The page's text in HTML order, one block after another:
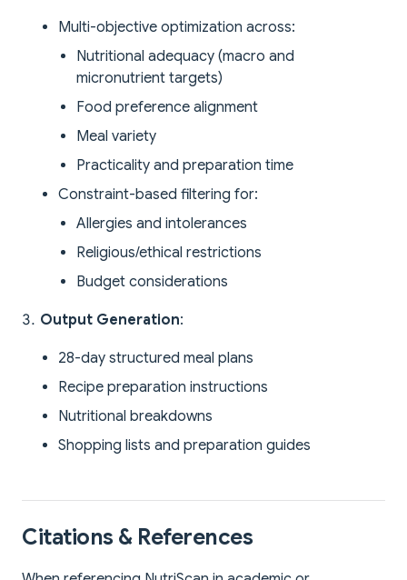
Multi-objective optimization across:
Nutritional adequacy (macro and
micronutrient targets)
Food preference alignment
Meal variety
Practicality and preparation time
Constraint-based filtering for:
Allergies and intolerances
Religious/ethical restrictions
Budget considerations
Output Generation:
28-day structured meal plans
Recipe preparation instructions
Nutritional breakdowns
Shopping lists and preparation guides
Citations & References